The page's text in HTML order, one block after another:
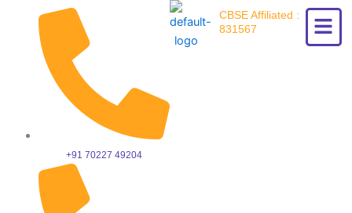
content
+91 70227 49204
CBSE Affiliated :
831567